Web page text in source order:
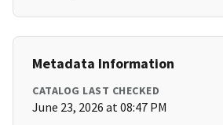
Metadata Information
CATALOG LAST CHECKED
June 23, 2026 at 08:47 PM